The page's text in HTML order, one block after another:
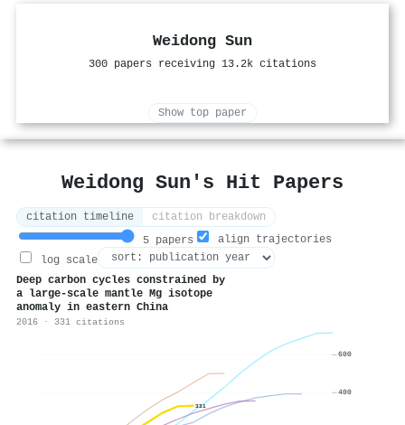
Weidong Sun
300 papers receiving 13.2k citations
Show top paper
Weidong Sun's Hit Papers
citation timeline
citation breakdown
5 papers
align trajectories
log scale
Deep carbon cycles constrained by
a large-scale mantle Mg isotope
anomaly in eastern China
2016 · 331 citations
331
400
600